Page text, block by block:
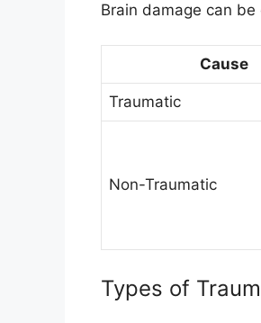
Brain damage can
Cause
Traumatic
Non-Traumatic
Types of